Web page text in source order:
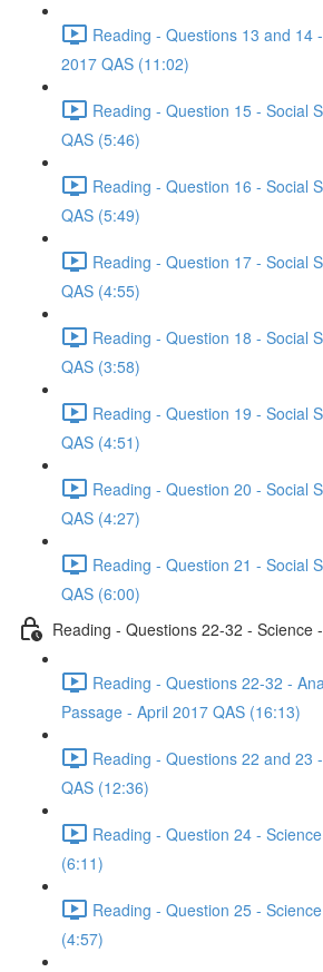
Reading - Questions 13 and 14
2017 QAS (11:02)
Reading - Question 15 - Social
QAS (5:46)
Reading - Question 16 - Social
QAS (5:49)
Reading - Question 17 - Social
QAS (4:55)
Reading - Question 18 - Social
QAS (3:58)
Reading - Question 19 - Social
QAS (4:51)
Reading - Question 20 - Social
QAS (4:27)
Reading - Question 21 - Social
QAS (6:00)
Reading - Questions 22-32 - Science
Reading - Questions 22-32 -
Passage - April 2017 QAS (16:13)
Reading - Questions 22 and 23
QAS (12:36)
Reading - Question 24 -
(6:11)
Reading - Question 25 -
(4:57)